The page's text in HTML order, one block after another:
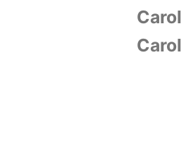
Carol
Carol